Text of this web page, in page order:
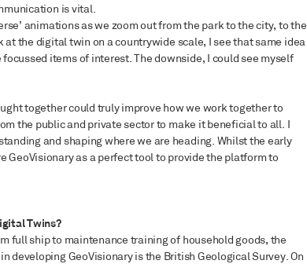
is vital.
animations as we zoom out from the park to the city, to the
the digital twin on a countrywide scale, I see that same idea
items of interest. The downside, I could see myself
together could truly improve how we work together to
the public and private sector to make it beneficial to all. I
and shaping where we are heading. Whilst the early
GeoVisionary as a perfect tool to provide the platform to
Twins?
full ship to maintenance training of household goods, the
developing GeoVisionary is the British Geological Survey. On